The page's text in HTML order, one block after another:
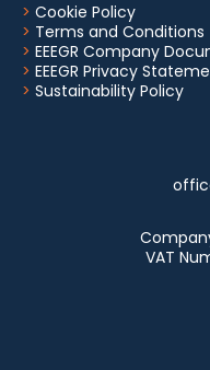
> Cookie Policy
> Terms and Conditions
> EEEGR Company
> EEEGR Privacy
> Sustainability Policy
VAT